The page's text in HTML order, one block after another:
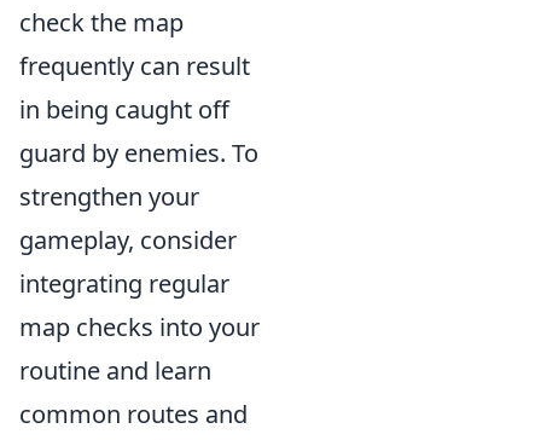
check the map
frequently can result
in being caught off
guard by enemies. To
strengthen your
gameplay, consider
integrating regular
map checks into your
routine and learn
common routes and